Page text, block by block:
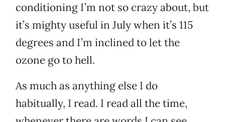
conditioning I’m not so crazy about, but
it’s mighty useful in July when it’s 115
degrees and I’m inclined to let the
ozone go to hell.
As much as anything else I do
habitually, I read. I read all the time,